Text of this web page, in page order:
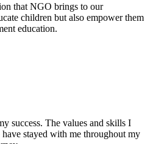
that NGO brings to our
children but also empower them
education.
success. The values and skills I
stayed with me throughout my